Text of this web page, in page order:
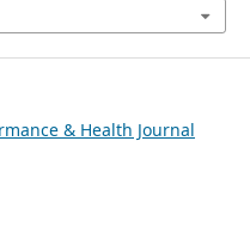
& Health Journal